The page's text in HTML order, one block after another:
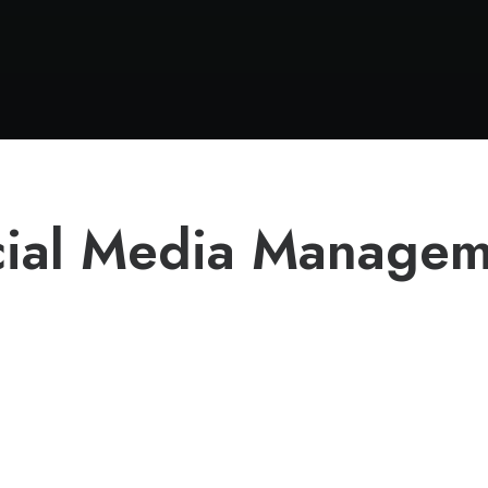
Media